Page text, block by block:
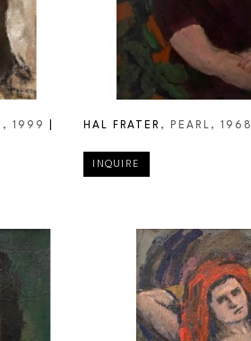
, 1999 HAL FRATER , PEARL , 1968
INQUIRE